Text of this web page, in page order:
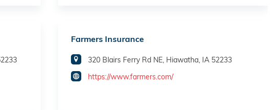
Farmers Insurance
320 Blairs Ferry Rd NE, Hiawatha, IA 52233
https://www.farmers.com/